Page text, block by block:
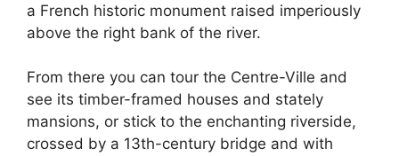
a French historic monument raised imperiously
above the right bank of the river.
From there you can tour the Centre-Ville and
see its timber-framed houses and stately
mansions, or stick to the enchanting riverside,
crossed by a 13th-century bridge and with